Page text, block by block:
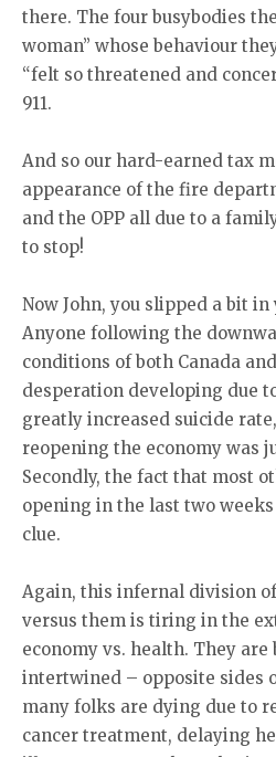
there. The four busybodies
woman” whose behaviour
“felt so threatened and
911.
And so our hard-earned tax
appearance of the fire
and the OPP all due to a
to stop!
Now John, you slipped a bit
Anyone following the
conditions of both Canada
desperation developing due
greatly increased suicide
reopening the economy was
Secondly, the fact that most
opening in the last two
clue.
Again, this infernal division
versus them is tiring in the
economy vs. health. They
intertwined – opposite sides
many folks are dying due to
cancer treatment, delaying